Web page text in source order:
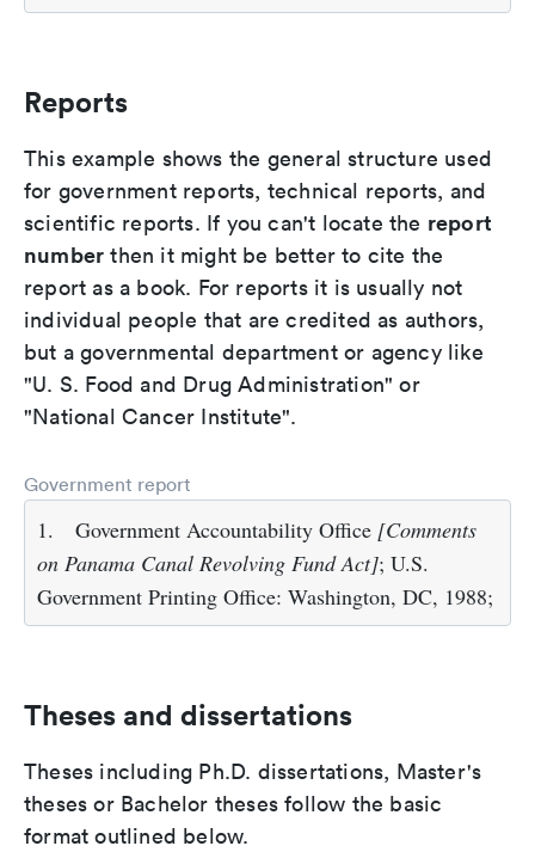
Reports
This example shows the general structure used
for government reports, technical reports, and
scientific reports. If you can't locate the report
number then it might be better to cite the
report as a book. For reports it is usually not
individual people that are credited as authors,
but a governmental department or agency like
"U. S. Food and Drug Administration" or
"National Cancer Institute".
Government report
1. Government Accountability Office [Comments
on Panama Canal Revolving Fund Act]; U.S.
Government Printing Office: Washington, DC, 1988;
Theses and dissertations
Theses including Ph.D. dissertations, Master's
theses or Bachelor theses follow the basic
format outlined below.